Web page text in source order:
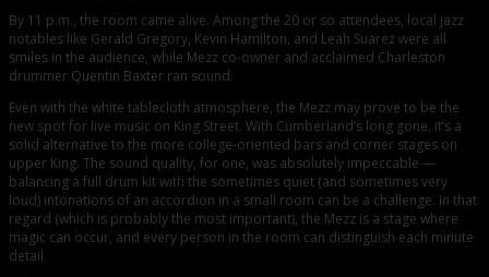
By 11 p.m., the room came alive. Among the 20 or so attendees, local jazz
notables like Gerald Gregory, Kevin Hamilton, and Leah Suarez were all
smiles in the audience, while Mezz co-owner and acclaimed Charleston
drummer Quentin Baxter ran sound.
Even with the white tablecloth atmosphere, the Mezz may prove to be the
new spot for live music on King Street. With Cumberland’s long gone, it’s a
solid alternative to the more college-oriented bars and corner stages on
upper King. The sound quality, for one, was absolutely impeccable —
balancing a full drum kit with the sometimes quiet (and sometimes very
loud) intonations of an accordion in a small room can be a challenge. In that
regard (which is probably the most important), the Mezz is a stage where
magic can occur, and every person in the room can distinguish each minute
detail.